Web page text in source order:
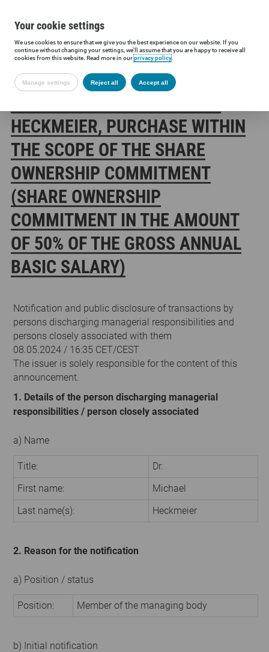
Siltronic AG Investors Financial releases Directors’ Dealings
HECKMEIER, PURCHASE WITHIN
THE SCOPE OF THE SHARE
OWNERSHIP COMMITMENT
(SHARE OWNERSHIP
COMMITMENT IN THE AMOUNT
OF 50% OF THE GROSS ANNUAL
BASIC SALARY)
Notification and public disclosure of transactions by
persons discharging managerial responsibilities and
persons closely associated with them
08.05.2024 / 16:35 CET/CEST
The issuer is solely responsible for the content of this
announcement.
1. Details of the person discharging managerial
responsibilities / person closely associated
a) Name
Title:
Dr.
First name:
Michael
Last name(s):
Heckmeier
2. Reason for the notification
a) Position / status
Position: Member of the managing body
b) Initial notification
Your cookie settings
We use cookies to ensure that we give you the best experience on our website. If you
continue without changing your settings, we'll assume that you are happy to receive all
cookies from this website. Read more in ourprivacy policy.
Manage settings Reject all Accept all